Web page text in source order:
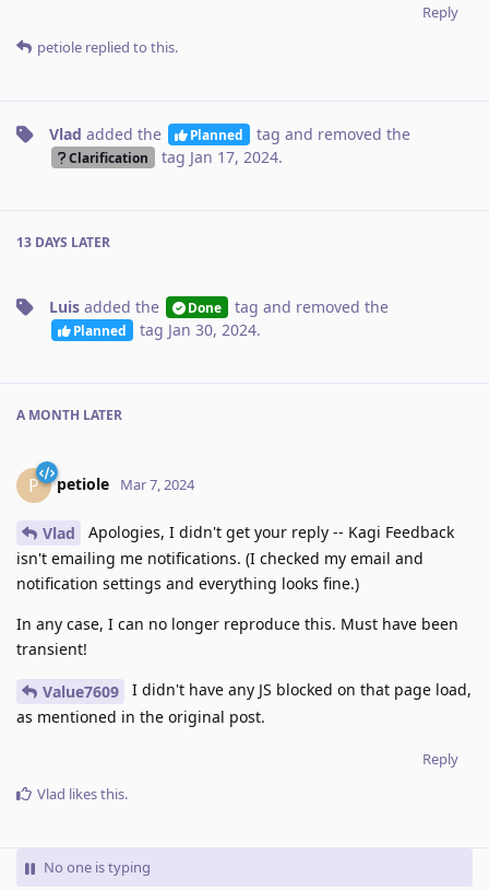
Reply
petiole replied to this.
Vlad added the Planned tag and removed the
Clarification tag Jan 17, 2024.
13 DAYS LATER
Luis added the Done tag and removed the
Planned tag Jan 30, 2024.
A MONTH LATER
P petiole Mar 7, 2024
Vlad
Apologies, I didn't get your reply -- Kagi Feedback
isn't emailing me notifications. (I checked my email and
notification settings and everything looks fine.)
In any case, I can no longer reproduce this. Must have been
transient!
Value7609
I didn't have any JS blocked on that page load,
as mentioned in the original post.
Reply
Vlad likes this.
No one is typing